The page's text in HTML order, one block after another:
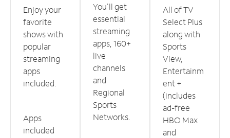
Enjoy your
favorite
shows with
popular
streaming
apps
included.
Apps
included
You'll get
essential
streaming
apps, 160+
live
channels
and
Regional
Sports
Networks.
All of TV
Select Plus
along with
Sports
View,
Entertainm
ent +
(includes
ad-free
HBO Max
and